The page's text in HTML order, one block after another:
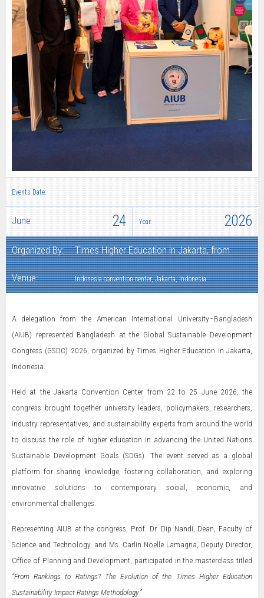
Events Date:
June 24 Year: 2026
Organized By: Times Higher Education in Jakarta, from
Venue: Indonesia convention center, Jakarta, Indonesia
A delegation from the American International University–Bangladesh
(AIUB) represented Bangladesh at the Global Sustainable Development
Congress (GSDC) 2026, organized by Times Higher Education in Jakarta,
Indonesia.
Held at the Jakarta Convention Center from 22 to 25 June 2026, the
congress brought together university leaders, policymakers, researchers,
industry representatives, and sustainability experts from around the world
to discuss the role of higher education in advancing the United Nations
Sustainable Development Goals (SDGs). The event served as a global
platform for sharing knowledge, fostering collaboration, and exploring
innovative solutions to contemporary social, economic, and
environmental challenges.
Representing AIUB at the congress, Prof. Dr. Dip Nandi, Dean, Faculty of
Science and Technology, and Ms. Carlin Noelle Lamagna, Deputy Director,
Office of Planning and Development, participated in the masterclass titled
“From Rankings to Ratings? The Evolution of the Times Higher Education
Sustainability Impact Ratings Methodology.”